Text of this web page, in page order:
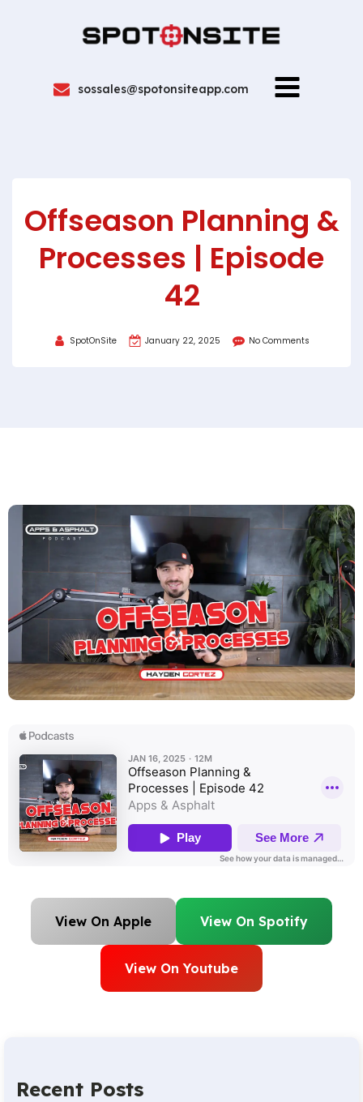
sossales@spotonsiteapp.com
Offseason Planning &
Processes | Episode
42
SpotOnSite January 22, 2025 No Comments
Recent Posts
View On Apple View On Spotify
View On Youtube